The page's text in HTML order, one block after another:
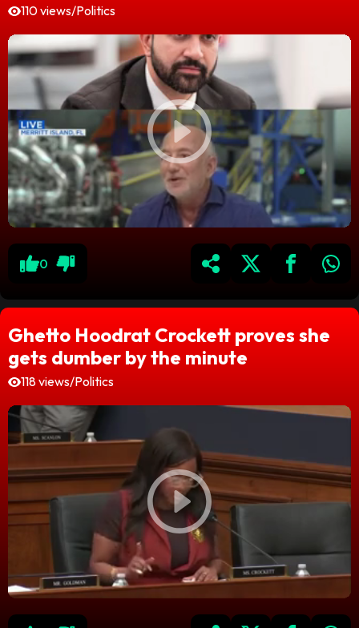
110 views/Politics
0
Ghetto Hoodrat Crockett proves she
gets dumber by the minute
118 views/Politics